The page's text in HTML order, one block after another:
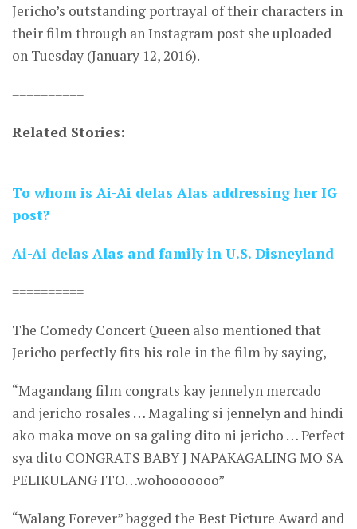
Jericho’s outstanding portrayal of their characters in
their film through an Instagram post she uploaded
on Tuesday (January 12, 2016).
==========
Related Stories:
To whom is Ai-Ai delas Alas addressing her IG
post?
Ai-Ai delas Alas and family in U.S. Disneyland
==========
The Comedy Concert Queen also mentioned that
Jericho perfectly fits his role in the film by saying,
“Magandang film congrats kay jennelyn mercado
and jericho rosales … Magaling si jennelyn and hindi
ako maka move on sa galing dito ni jericho … Perfect
sya dito CONGRATS BABY J NAPAKAGALING MO SA
PELIKULANG ITO…wohooooooo”
“Walang Forever” bagged the Best Picture Award and